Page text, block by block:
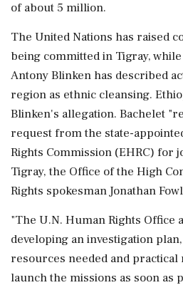
of about 5 million.
The United Nations has raised
being committed in Tigray,
Antony Blinken has described
region as ethnic cleansing.
Blinken's allegation. Bachelet
request from the state-
Rights Commission (EHRC) for
Tigray, the Office of the High
Rights spokesman Jonathan
"The U.N. Human Rights Office
developing an investigation
resources needed and
launch the missions as soon as